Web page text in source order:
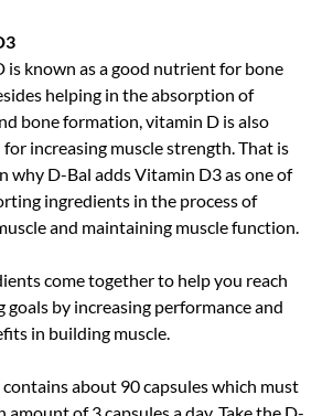
is known as a good nutrient for bone
helping in the absorption of
bone formation, vitamin D is also
for increasing muscle strength. That is
why D-Bal adds Vitamin D3 as one of
ingredients in the process of
and maintaining muscle function.
come together to help you reach
by increasing performance and
in building muscle.
about 90 capsules which must